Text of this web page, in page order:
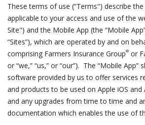
These terms of use (“Terms") describe
applicable to your access and use of the
Site") and the Mobile App (the “Mobile
“Sites”), which are operated by and on
comprising Farmers Insurance Group® or
or “we,” “us,” or “our”). The “Mobile App”
software provided by us to offer services
and products to be used on Apple iOS and
and any upgrades from time to time and
documentation which enables the use of